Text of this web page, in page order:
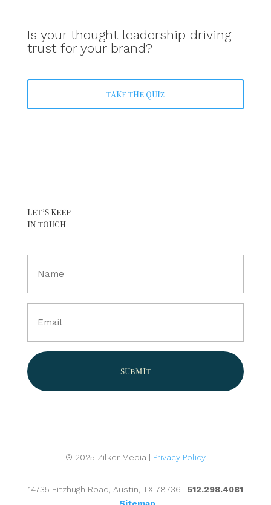
Is your thought leadership driving
trust for your brand?
TAKE THE QUIZ
LET’S KEEP
IN TOUCH
Name
(Required)
® 2025 Zilker Media | Privacy Policy
14735 Fitzhugh Road, Austin, TX 78736 | 512.298.4081
| Sitemap